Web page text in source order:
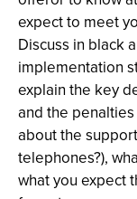
expect to meet
Discuss in black
implementation
explain the key
and the
about the
telephones?),
what you expect